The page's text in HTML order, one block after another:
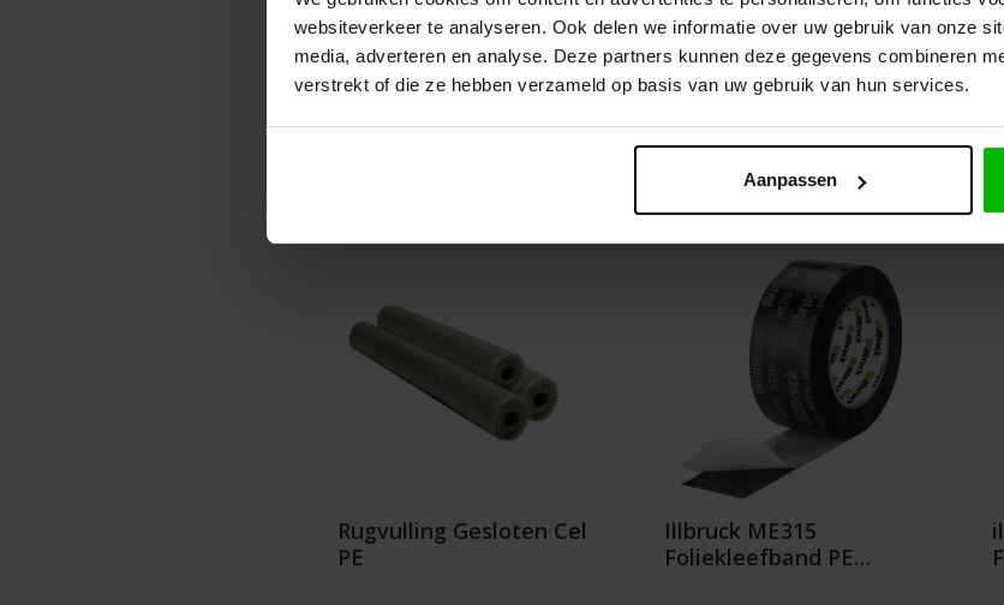
websiteverkeer te analyseren. Ook delen we informatie over uw gebruik van onze
media, adverteren en analyse. Deze partners kunnen deze gegevens combineren
verstrekt of die ze hebben verzameld op basis van uw gebruik van hun services.
Aanpassen
€18.63
Graduated prices from
€3.80
Rugvulling Gesloten Cel
PE
Illbruck ME315
Foliekleefband PE